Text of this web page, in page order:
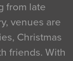
from late
venues are
Christmas
friends. With